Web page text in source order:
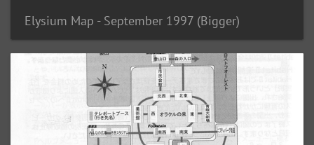
Elysium Map - September 1997 (Bigger)